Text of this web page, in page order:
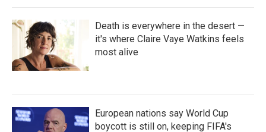
Death is everywhere in the desert —
it's where Claire Vaye Watkins feels
most alive
European nations say World Cup
boycott is still on, keeping FIFA's